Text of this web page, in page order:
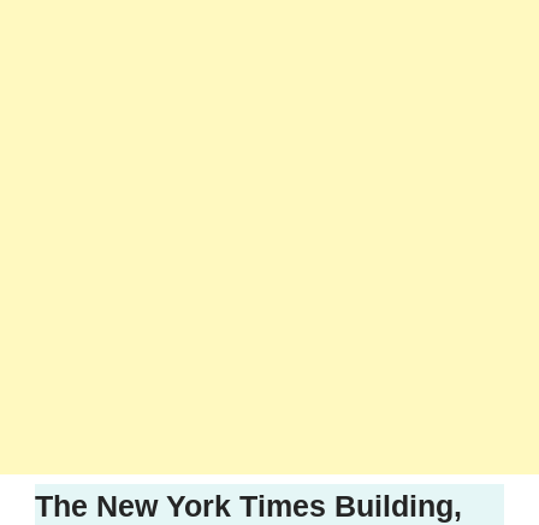
The New York Times Building,